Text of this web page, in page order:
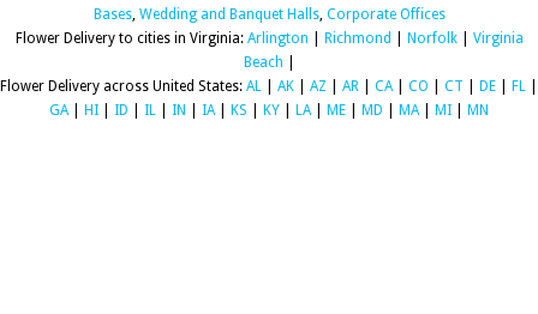
Bases, Wedding and Banquet Halls, Corporate Offices
Flower Delivery to cities in Virginia: Arlington Richmond Norfolk| Virginia
Beach
Flower Delivery across United States: AL AK AZ AR CA CO CT DE FL
GA
HI ID IL IN IA KS KY LA ME MD MA MI MN